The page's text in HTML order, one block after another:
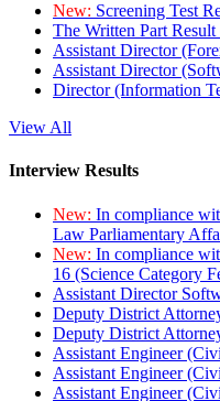
New: Screening Test
The Written Part
Assistant Director
Assistant Director
Director (Information
View All
Interview Results
New: In compliance
Law Parliamentary
New: In compliance
16 (Science Category
Assistant Director
Deputy District
Deputy District
Assistant Engineer
Assistant Engineer
Assistant Engineer